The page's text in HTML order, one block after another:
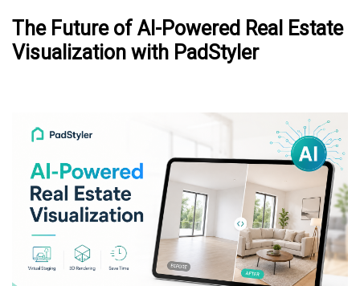
a
i
o
n
The Future of AI-Powered Real Estate
Visualization with PadStyler